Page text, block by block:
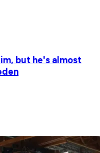
but he's almost